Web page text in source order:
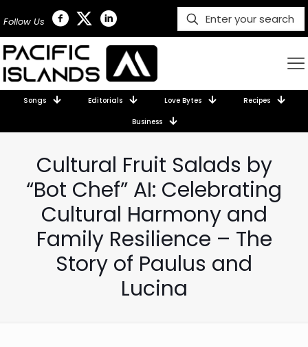
Follow Us
Songs Editorials Love Bytes Recipes
Business
Cultural Fruit Salads by
“Bot Chef” AI: Celebrating
Cultural Harmony and
Family Resilience – The
Story of Paulus and
Lucina